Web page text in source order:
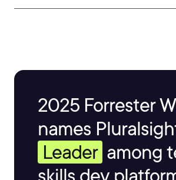
2025 Forrester
names
Leader among